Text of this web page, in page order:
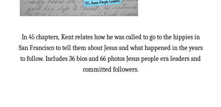
In 45 chapters, Kent relates how he was called to go to the hippies in
San Francisco to tell them about Jesus and what happened in the years
to follow. Includes 36 bios and 66 photos Jesus people era leaders and
committed followers.